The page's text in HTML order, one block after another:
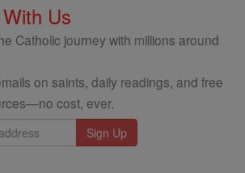
Us
Catholic journey with millions around
on saints, daily readings, and free
cost, ever.